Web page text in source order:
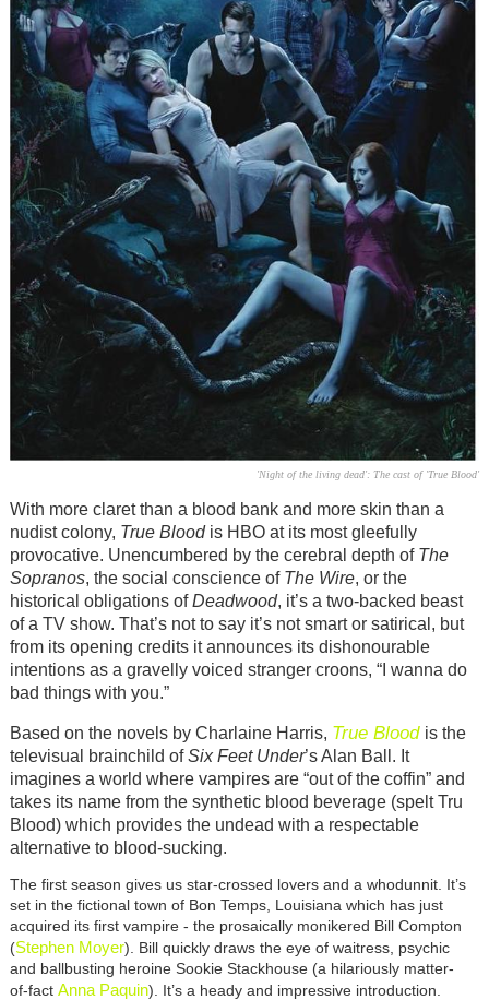
'Night of the living dead': The cast of 'True Blood'
With more claret than a blood bank and more skin than a
nudist colony, True Bloodis HBO at its most gleefully
provocative. Unencumbered by the cerebral depth of The
Sopranos, the social conscience of The Wire, or the
historical obligations ofDeadwood, it’s a two-backed beast
of a TV show. That’s not to say it’s not smart or satirical, but
from its opening credits it announces its dishonourable
intentions as a gravelly voiced stranger croons, “I wanna do
bad things with you.”
Based on the novels by Charlaine Harris, True Blood is the
televisual brainchild ofSix Feet Under’s Alan Ball. It
imagines a world where vampires are “out of the coffin” and
takes its name from the synthetic blood beverage (spelt Tru
Blood) which provides the undead with a respectable
alternative to blood-sucking.
The first season gives us star-crossed lovers and a whodunnit. It’s
set in the fictional town of Bon Temps, Louisiana which has just
acquired its first vampire - the prosaically monikered Bill Compton
(Stephen Moyer). Bill quickly draws the eye of waitress, psychic
and ballbusting heroine Sookie Stackhouse (a hilariously matter-
of-fact Anna Paquin). It’s a heady and impressive introduction.